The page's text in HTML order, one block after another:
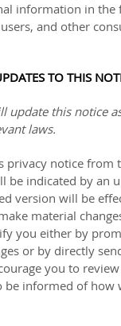
information in the
and other
TO THIS
update this notice
laws.
privacy notice from
be indicated by an
version will be
material
you either by
or by directly
you to
be informed of how